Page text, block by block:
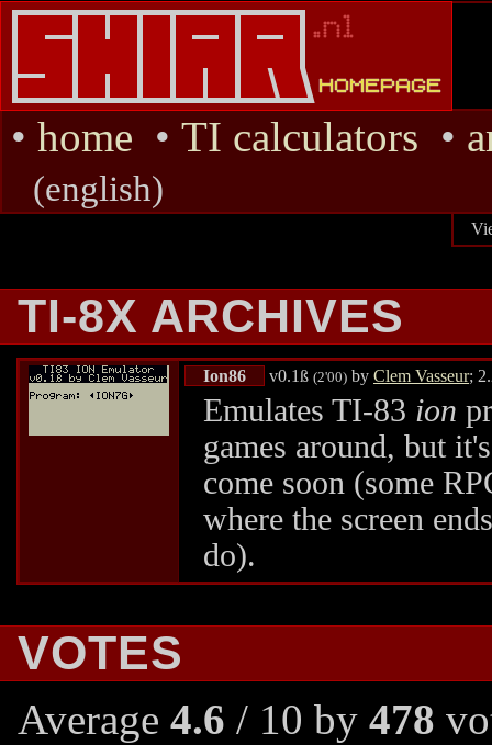
• home • TI calculators •
(english)
TI-8X ARCHIVES
Ion86 v0.1ß (2'00) by Clem Vasseur;
Emulates TI-83 ion
games around, but
come soon (some
where the screen
do).
VOTES
Average 4.6 / 10 by 478